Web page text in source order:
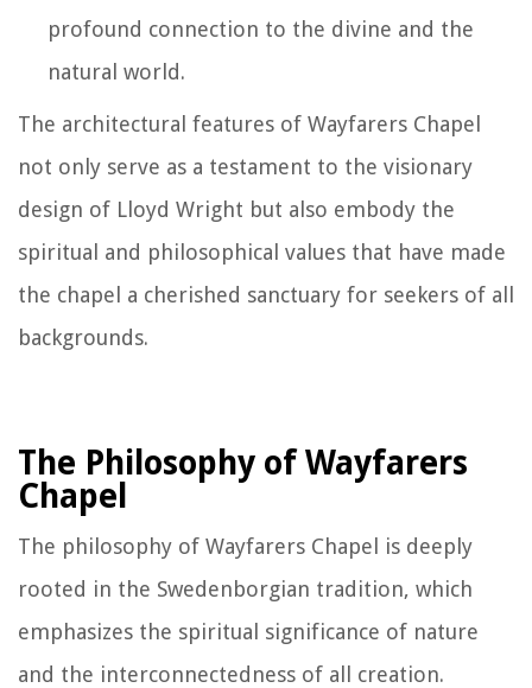
profound connection to the divine and the
natural world.
The architectural features of Wayfarers Chapel
not only serve as a testament to the visionary
design of Lloyd Wright but also embody the
spiritual and philosophical values that have made
the chapel a cherished sanctuary for seekers of all
backgrounds.
The Philosophy of Wayfarers
Chapel
The philosophy of Wayfarers Chapel is deeply
rooted in the Swedenborgian tradition, which
emphasizes the spiritual significance of nature
and the interconnectedness of all creation.